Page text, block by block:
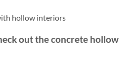
hollow interiors
out the concrete hollow